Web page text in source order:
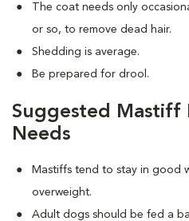
The coat needs only
or so, to remove dead hair.
Shedding is average.
Be prepared for drool.
Suggested Mastiff
Needs
Mastiffs tend to stay in good
overweight.
Adult dogs should be fed a